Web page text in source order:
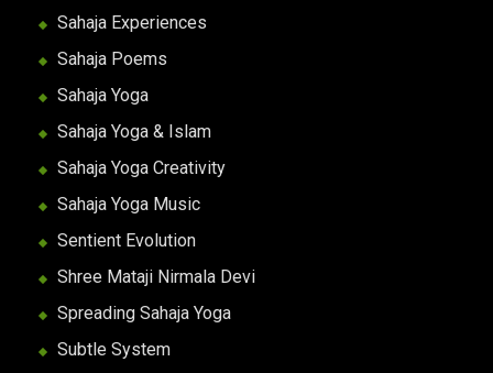
Sahaja Experiences
Sahaja Poems
Sahaja Yoga
Sahaja Yoga & Islam
Sahaja Yoga Creativity
Sahaja Yoga Music
Sentient Evolution
Shree Mataji Nirmala Devi
Spreading Sahaja Yoga
Subtle System